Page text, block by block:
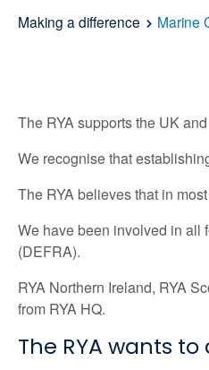
Making a difference Marine
The RYA supports the UK
We recognise that
The RYA believes that in
We have been involved in all
(DEFRA).
RYA Northern Ireland, RYA
from RYA HQ.
The RYA wants